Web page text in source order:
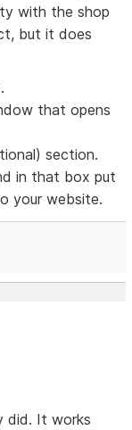
with the shop
but it does
that opens
section.
in that box put
your website.
did. It works